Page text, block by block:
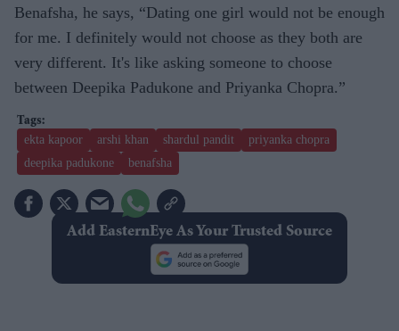
Benafsha, he says, “Dating one girl would not be enough
for me. I definitely would not choose as they both are
very different. It's like asking someone to choose
between Deepika Padukone and Priyanka Chopra.”
ekta kapoor arshi khan shardul pandit
priyanka chopra
deepika padukone
benafsha
Add EasternEye As Your Trusted Source